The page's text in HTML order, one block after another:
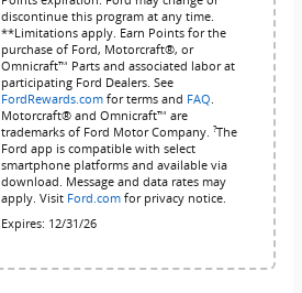
discontinue this program at any time.
**Limitations apply. Earn Points for the
purchase of Ford, Motorcraft®, or
Omnicraft™ Parts and associated labor at
participating Ford Dealers. See
FordRewards.com for terms and FAQ
Motorcraft® and Omnicraft™ are
trademarks of Ford Motor Company. ?The
Ford app is compatible with select
smartphone platforms and available via
download. Message and data rates may
apply. Visit Ford.com for privacy notice.
Expires: 12/31/26